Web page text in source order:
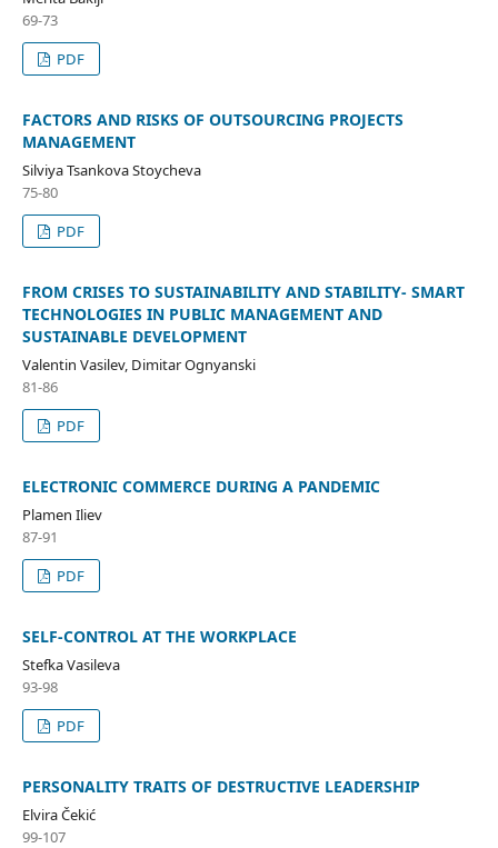
69-73
PDF
FACTORS AND RISKS OF OUTSOURCING PROJECTS
MANAGEMENT
Silviya Tsankova Stoycheva
75-80
PDF
FROM CRISES TO SUSTAINABILITY AND STABILITY- SMART
TECHNOLOGIES IN PUBLIC MANAGEMENT AND
SUSTAINABLE DEVELOPMENT
Valentin Vasilev, Dimitar Ognyanski
81-86
PDF
ELECTRONIC COMMERCE DURING A PANDEMIC
Plamen Iliev
87-91
PDF
SELF-CONTROL AT THE WORKPLACE
Stefka Vasileva
93-98
PDF
PERSONALITY TRAITS OF DESTRUCTIVE LEADERSHIP
Elvira Čekić
99-107